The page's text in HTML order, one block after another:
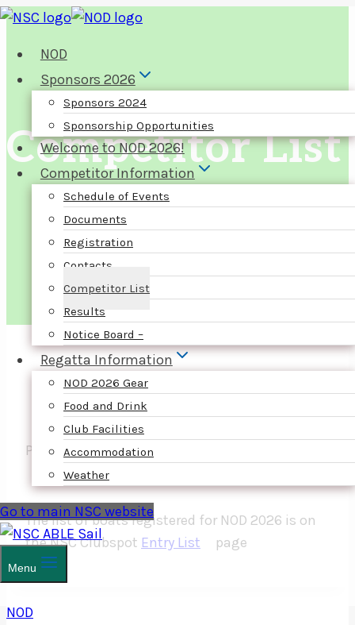
Skip
content
NOD
Sponsors 2026
Sponsors 2024
Sponsorship Opportunities
Welcome to NOD 2026!
Competitor Information
Schedule of Events
Documents
Registration
Contacts
Competitor List
Results
Notice Board –
Regatta Information
NOD 2026 Gear
Food and Drink
Club Facilities
Accommodation
Weather
Go to main NSC website
Menu
Competitor List
PLATINUM SPONSOR
The list of boats registered for NOD 2026 is on
the NSC Clubspot Entry List page
NOD